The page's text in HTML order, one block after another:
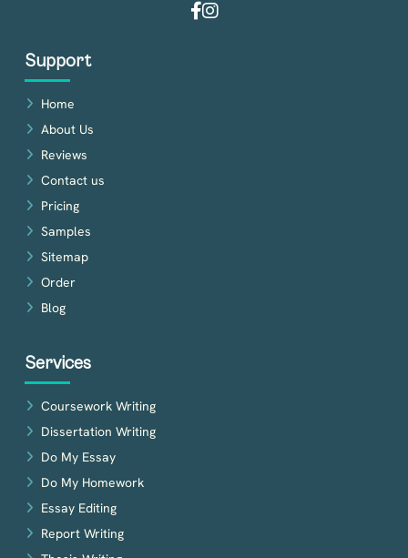
Facebook
Instagram
Support
Home
About Us
Reviews
Contact us
Pricing
Samples
Sitemap
Order
Blog
Services
Coursework Writing
Dissertation Writing
Do My Essay
Do My Homework
Essay Editing
Report Writing